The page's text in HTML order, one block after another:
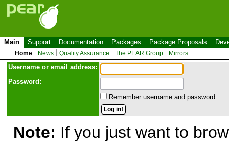
Main Support Documentation Packages Package Proposals
Home News Quality Assurance The PEAR Group Mirrors
Username or email address:
Password:
Remember username and password.
Note: If you just want to